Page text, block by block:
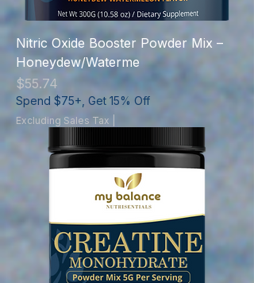
Nitric Oxide Booster Powder Mix –
Honeydew/Waterme
Price
$55.74
Spend $75+, Get 15% Off
Excluding Sales Tax